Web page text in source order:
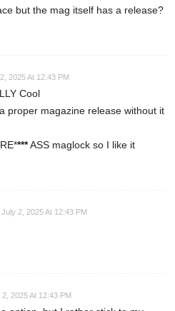
but the mag itself has a release?
2025 At 12:43 PM
Cool
proper magazine release without it
***ASS maglock so I like it
July 2, 2025 At 12:43 PM
2025 At 12:43 PM